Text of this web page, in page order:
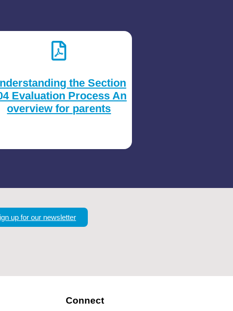
the Section
Evaluation Process An
overview for parents
up for our newsletter
Connect